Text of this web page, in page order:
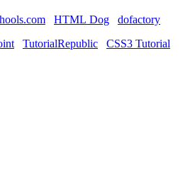
HTML Dog
dofactory
TutorialRepublic
CSS3 Tutorial